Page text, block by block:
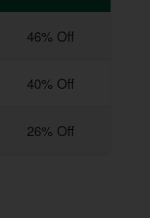
46% Off
40% Off
26% Off